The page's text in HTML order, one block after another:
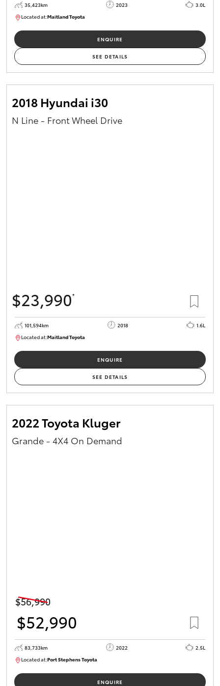
35,423km 2023
3.0L
Located at:Maitland Toyota
ENQUIRE
SEE DETAILS
2018 Hyundai i30
N Line - Front Wheel Drive
$23,990*
101,594km 2018
1.6L
Located at:Maitland Toyota
ENQUIRE
SEE DETAILS
2022 Toyota Kluger
Grande - 4X4 On Demand
$56,990
$52,990
83,733km 2022
2.5L
Located at:Port Stephens Toyota
ENQUIRE